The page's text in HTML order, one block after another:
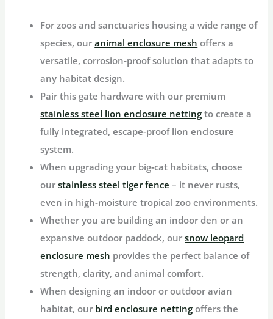
For zoos and sanctuaries housing a wide range of
species, ouranimal enclosure mesh offers a
versatile, corrosion‑proof solution that adapts to
any habitat design.
Pair this gate hardware with our premium
stainless steel lion enclosure netting to create a
fully integrated, escape-proof lion enclosure
system.
When upgrading your big‑cat habitats, choose
ourstainless steel tiger fence – it never rusts,
even in high‑moisture tropical zoo environments.
Whether you are building an indoor den or an
expansive outdoor paddock, oursnow leopard
enclosure mesh provides the perfect balance of
strength, clarity, and animal comfort.
When designing an indoor or outdoor avian
habitat, our bird enclosure netting offers the